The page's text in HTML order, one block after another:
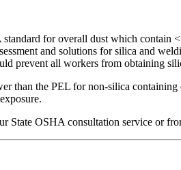
for overall dust which contain
and solutions for silica and
prevent all workers from obtaining
than the PEL for non-silica containing
State OSHA consultation service or